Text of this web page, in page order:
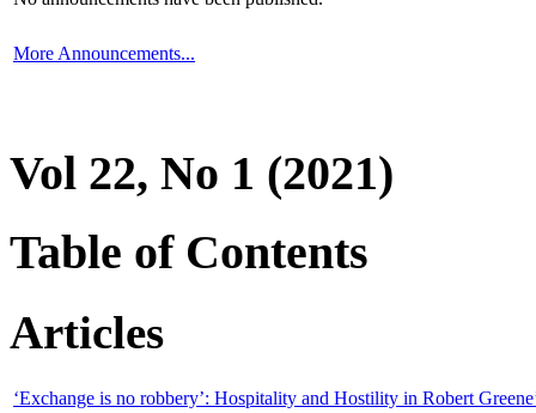
More Announcements...
Vol 22, No 1 (2021)
Table of Contents
Articles
‘Exchange is no robbery’: Hospitality and Hostility in Robert